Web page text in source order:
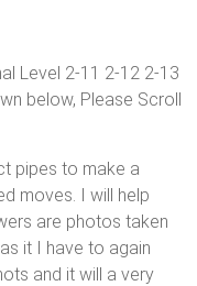
Level 2-11 2-12 2-13
below, Please Scroll
pipes to make a
moves. I will help
are photos taken
it I have to again
and it will a very